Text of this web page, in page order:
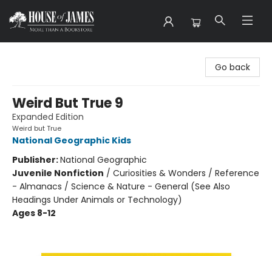
Go back
Weird But True 9
Expanded Edition
Weird but True
National Geographic Kids
Publisher:National Geographic
Juvenile Nonfiction / Curiosities & Wonders / Reference
- Almanacs / Science & Nature - General (See Also
Headings Under Animals or Technology)
Ages 8-12